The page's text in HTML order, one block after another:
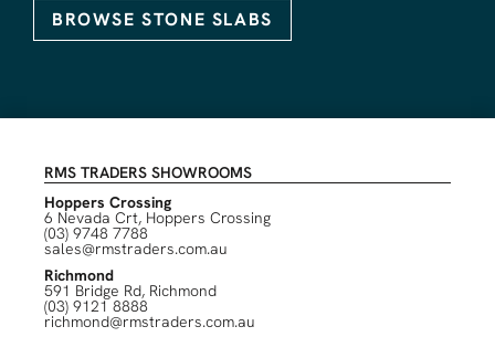
BROWSE STONE SLABS
RMS TRADERS SHOWROOMS
Hoppers Crossing
6 Nevada Crt, Hoppers Crossing
(03) 9748 7788
sales@rmstraders.com.au
Richmond
591 Bridge Rd, Richmond
(03) 9121 8888
richmond@rmstraders.com.au